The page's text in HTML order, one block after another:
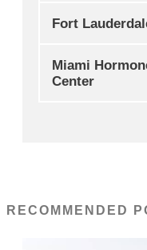
Fort
Miami
Center
RECOMMENDED